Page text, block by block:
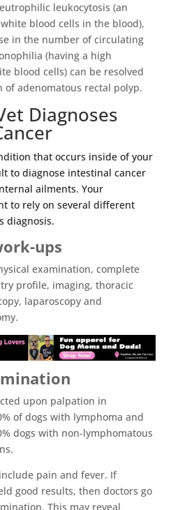
leukocytosis (an
blood cells in the blood),
in the number of circulating
(having a high
blood cells) can be resolved
adenomatous rectal polyp.
Diagnoses
that occurs inside of your
to diagnose intestinal cancer
ailments. Your
to rely on several different
diagnosis.
ups
examination, complete
profile, imaging, thoracic
laparoscopy and
upon palpation in
of dogs with lymphoma and
dogs with non-lymphomatous
pain and fever. If
good results, then doctors go
This may reveal